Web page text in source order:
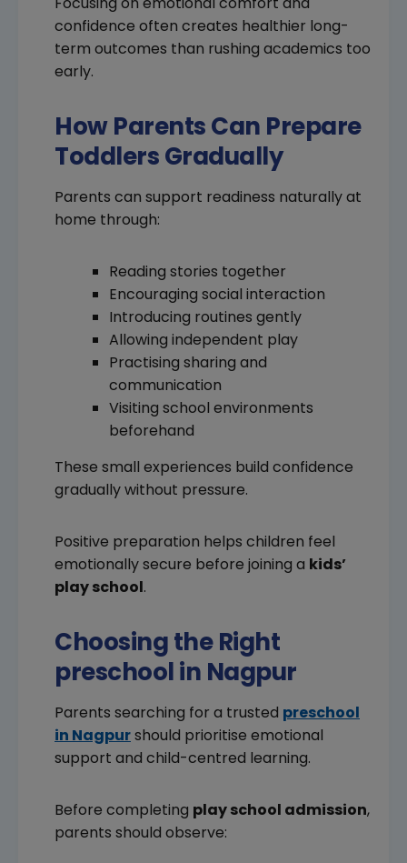
confidence often creates healthier long-
term outcomes than rushing academics too
early.
How Parents Can Prepare
Toddlers Gradually
Parents can support readiness naturally at
home through:
Reading stories together
Encouraging social interaction
Introducing routines gently
Allowing independent play
Practising sharing and
communication
Visiting school environments
beforehand
These small experiences build confidence
gradually without pressure.
Positive preparation helps children feel
emotionally secure before joining a kids’
play school.
Choosing the Right
preschool in Nagpur
Parents searching for a trusted preschool
in Nagpurshould prioritise emotional
support and child-centred learning.
Before completing play school admission,
parents should observe: